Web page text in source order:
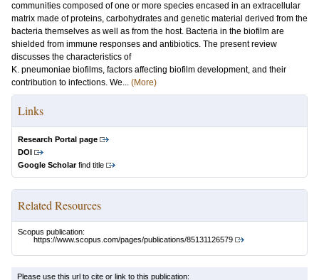
communities composed of one or more species encased in an extracellular
matrix made of proteins, carbohydrates and genetic material derived from the
bacteria themselves as well as from the host. Bacteria in the biofilm are
shielded from immune responses and antibiotics. The present review
discusses the characteristics of
K. pneumoniae biofilms, factors affecting biofilm development, and their
contribution to infections. We... (More)
Links
Research Portal page
DOI
Google Scholarfind title
Related Resources
Scopus publication:
https://www.scopus.com/pages/publications/85131126579
Please use this url to cite or link to this publication: